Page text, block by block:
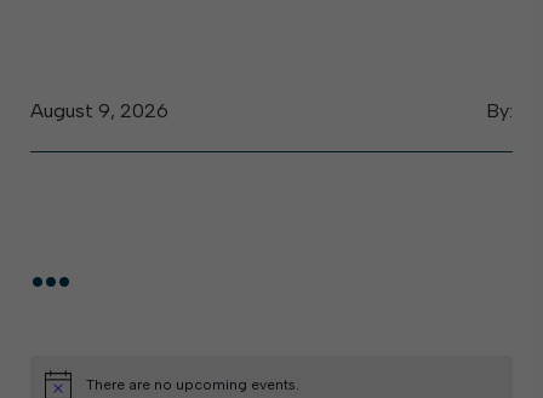
By:
August 9, 2026
...
There are no upcoming events.